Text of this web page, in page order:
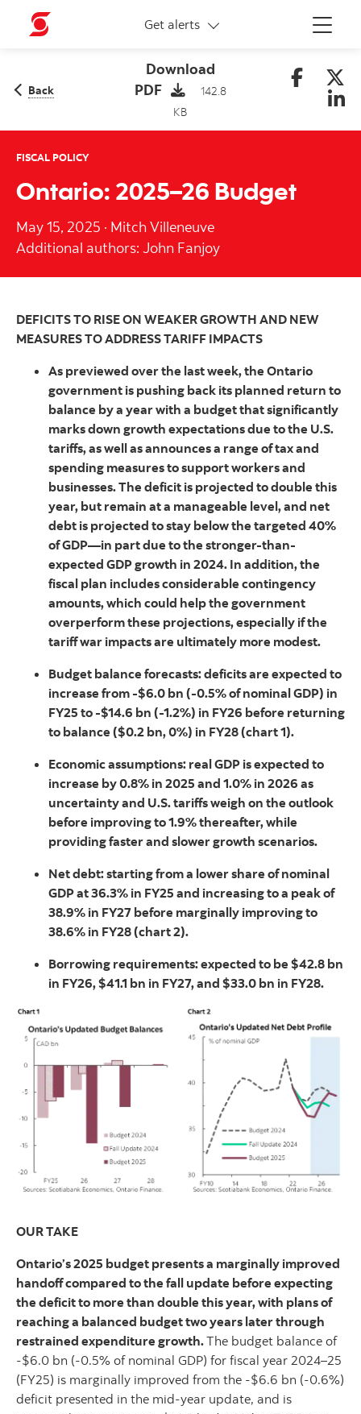
Menu
Get alerts
More links
Back
Download
PDF
142.8
KB
FISCAL POLICY
Ontario: 2025–26 Budget
May 15, 2025 · Mitch Villeneuve
Additional authors: John Fanjoy
DEFICITS TO RISE ON WEAKER GROWTH AND NEW
MEASURES TO ADDRESS TARIFF IMPACTS
As previewed over the last week, the Ontario
government is pushing back its planned return to
balance by a year with a budget that significantly
marks down growth expectations due to the U.S.
tariffs, as well as announces a range of tax and
spending measures to support workers and
businesses. The deficit is projected to double this
year, but remain at a manageable level, and net
debt is projected to stay below the targeted 40%
of GDP—in part due to the stronger-than-
expected GDP growth in 2024. In addition, the
fiscal plan includes considerable contingency
amounts, which could help the government
overperform these projections, especially if the
tariff war impacts are ultimately more modest.
Budget balance forecasts: deficits are expected to
increase from -$6.0 bn (-0.5% of nominal GDP) in
FY25 to -$14.6 bn (-1.2%) in FY26 before returning
to balance ($0.2 bn, 0%) in FY28 (chart 1).
Economic assumptions: real GDP is expected to
increase by 0.8% in 2025 and 1.0% in 2026 as
uncertainty and U.S. tariffs weigh on the outlook
before improving to 1.9% thereafter, while
providing faster and slower growth scenarios.
Net debt: starting from a lower share of nominal
GDP at 36.3% in FY25 and increasing to a peak of
38.9% in FY27 before marginally improving to
38.6% in FY28 (chart 2).
Borrowing requirements: expected to be $42.8 bn
in FY26, $41.1 bn in FY27, and $33.0 bn in FY28.
OUR TAKE
Ontario’s 2025 budget presents a marginally improved
handoff compared to the fall update before expecting
the deficit to more than double this year, with plans of
reaching a balanced budget two years later through
restrained expenditure growth.The budget balance of
-$6.0 bn (-0.5% of nominal GDP) for fiscal year 2024–25
(FY25) is marginally improved from the -$6.6 bn (-0.6%)
deficit presented in the mid-year update, and is